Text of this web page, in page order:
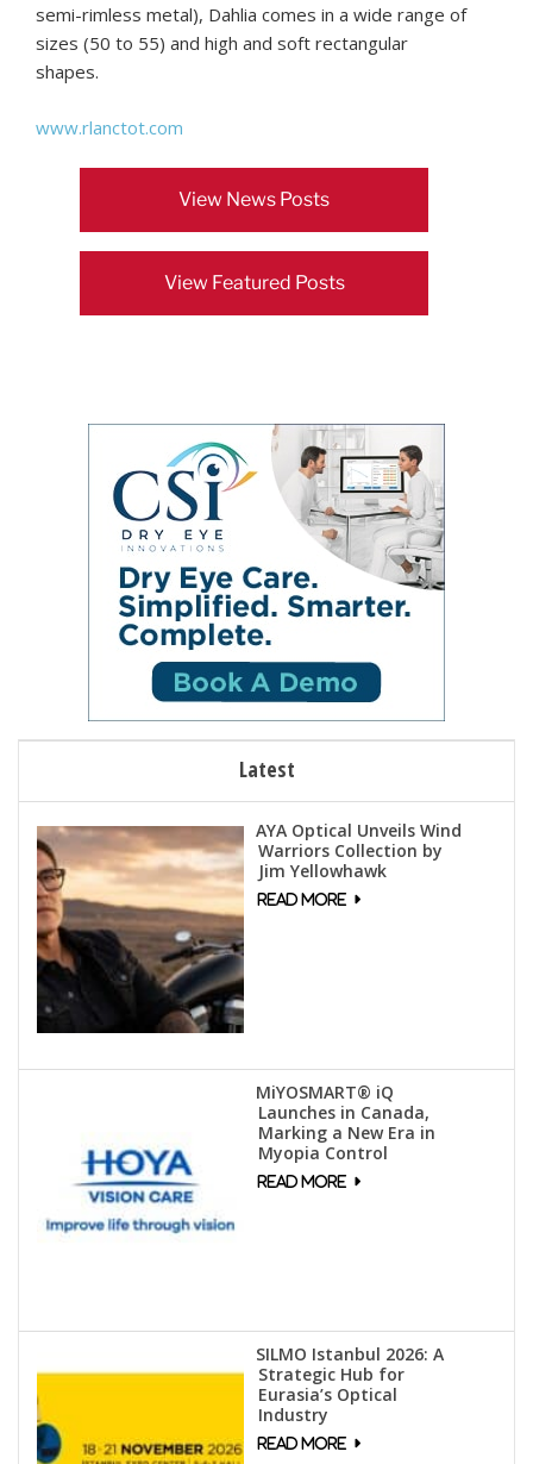
semi-rimless metal), Dahlia comes in a wide range of
sizes (50 to 55) and high and soft rectangular
shapes.
www.rlanctot.com
View News Posts
View Featured Posts
Latest
AYA Optical Unveils Wind
Warriors Collection by
Jim Yellowhawk
MiYOSMART® iQ
Launches in Canada,
Marking a New Era in
Myopia Control
SILMO Istanbul 2026: A
Strategic Hub for
Eurasia’s Optical
Industry